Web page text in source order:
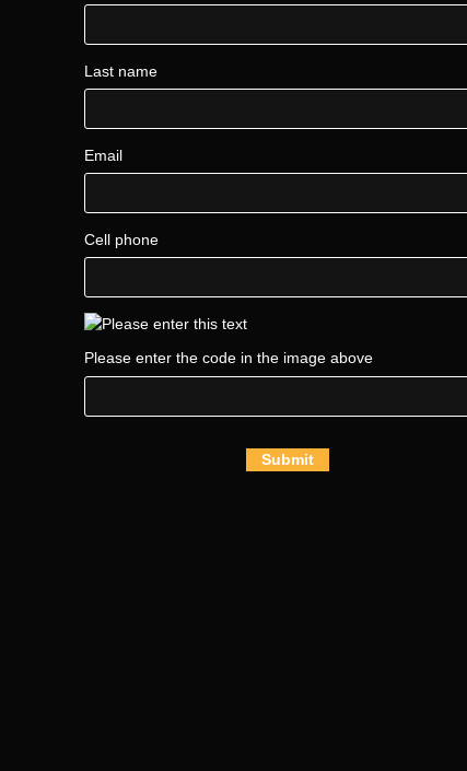
Last name
Email
Cell phone
Please enter the code in the image above
Submit